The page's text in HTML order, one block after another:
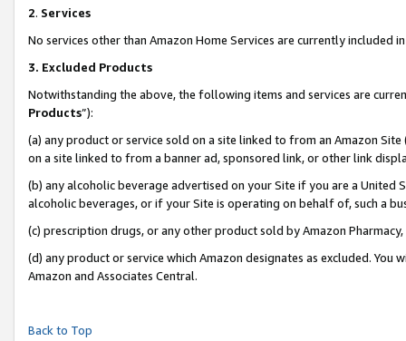
2. Services
No services other than Amazon Home Services are currently included
3. Excluded Products
Notwithstanding the above, the following items and services are
Products”):
(a) any product or service sold on a site linked to from an Amazon
on a site linked to from a banner ad, sponsored link, or other link
(b) any alcoholic beverage advertised on your Site if you are a
alcoholic beverages, or if your Site is operating on behalf of, such a
(c) prescription drugs, or any other product sold by Amazon Pharmacy,
(d) any product or service which Amazon designates as excluded.
Amazon and Associates Central.
Back to Top